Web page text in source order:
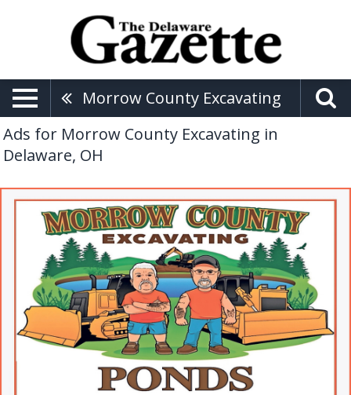
Morrow County Excavating
Ads for Morrow County Excavating in
Delaware, OH